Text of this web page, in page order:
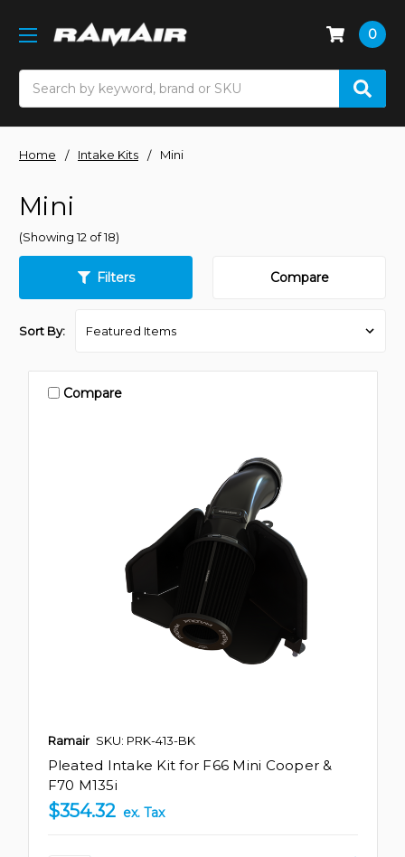
0
Home Intake Kits Mini
Mini
(Showing 12 of 18)
Filters Compare
Sort By:
Compare
Ramair SKU: PRK-413-BK
Pleated Intake Kit for F66 Mini Cooper &
F70 M135i
$354.32 ex. Tax